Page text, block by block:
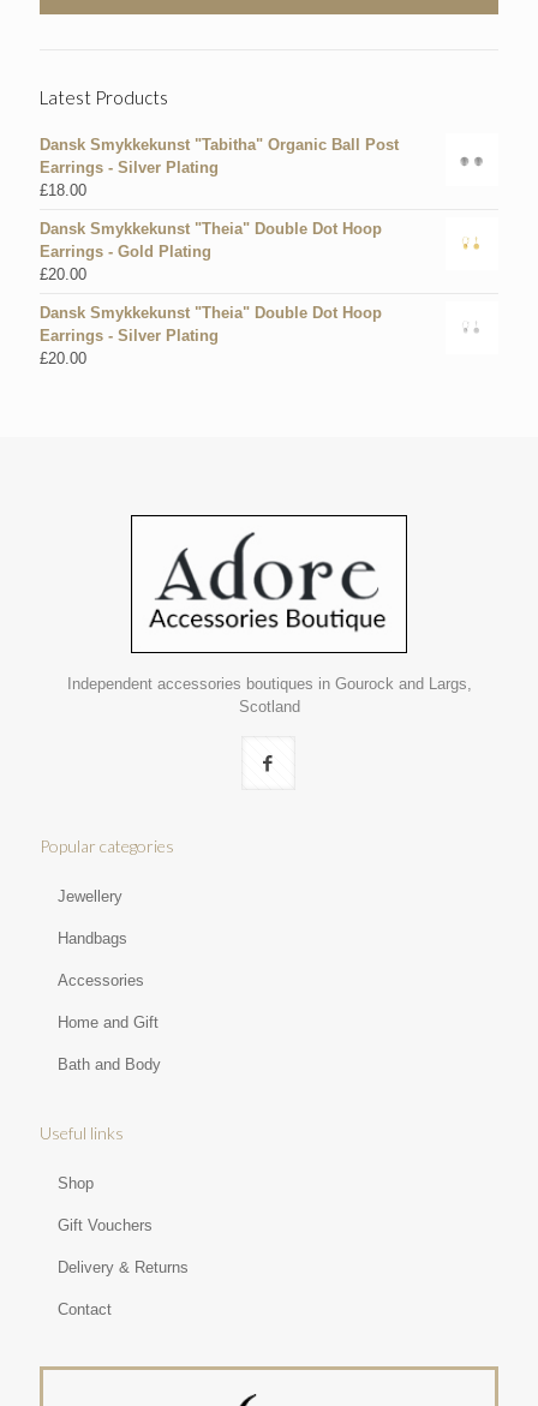
Latest Products
Dansk Smykkekunst "Tabitha" Organic Ball Post
Earrings - Silver Plating
£18.00
Dansk Smykkekunst "Theia" Double Dot Hoop
Earrings - Gold Plating
£20.00
Dansk Smykkekunst "Theia" Double Dot Hoop
Earrings - Silver Plating
£20.00
Independent accessories boutiques in Gourock and Largs,
Scotland
Popular categories
Jewellery
Handbags
Accessories
Home and Gift
Bath and Body
Useful links
Shop
Gift Vouchers
Delivery & Returns
Contact